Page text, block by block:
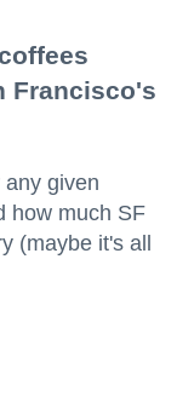
Francisco's
given
how much SF
(maybe it's all